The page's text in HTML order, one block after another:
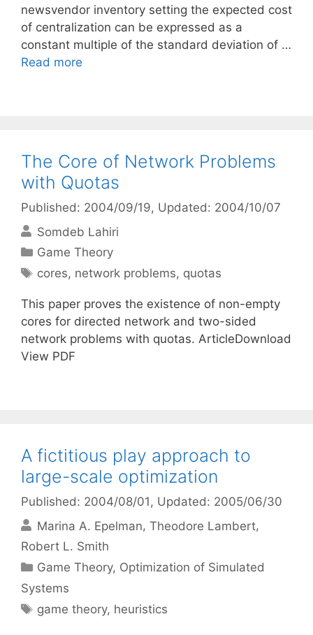
newsvendor inventory setting the expected cost
of centralization can be expressed as a
constant multiple of the standard deviation of …
Read more
The Core of Network Problems
with Quotas
Published: 2004/09/19, Updated: 2004/10/07
Somdeb Lahiri
Categories
Game Theory
Tags
cores, network problems, quotas
This paper proves the existence of non-empty
cores for directed network and two-sided
network problems with quotas. ArticleDownload
View PDF
A fictitious play approach to
large-scale optimization
Published: 2004/08/01 , Updated: 2005/06/30
Marina A. Epelman Theodore Lambert
Robert L. Smith
Categories
Game Theory, Optimization of Simulated
Systems
Tags
game theory, heuristics